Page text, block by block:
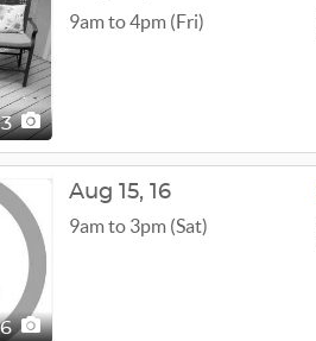
9am to 4pm (Fri)
Aug 15, 16
9am to 3pm (Sat)